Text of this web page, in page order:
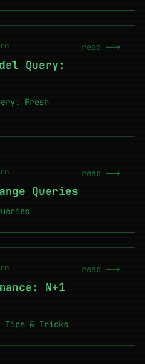
Query:
Fresh
read -->
Queries
read -->
N+1
Tips & Tricks
read -->